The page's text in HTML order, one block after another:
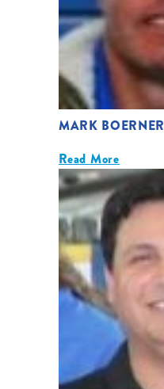
MARK BOERNER
Read More